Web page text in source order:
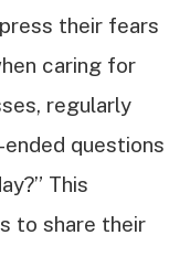
their fears
caring for
regularly
questions
This
to share their